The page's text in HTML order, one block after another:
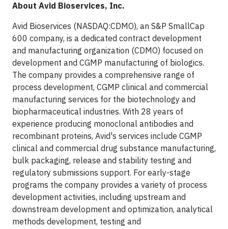
About Avid Bioservices, Inc.
Avid Bioservices (NASDAQ:CDMO), an S&P SmallCap
600 company, is a dedicated contract development
and manufacturing organization (CDMO) focused on
development and CGMP manufacturing of biologics.
The company provides a comprehensive range of
process development, CGMP clinical and commercial
manufacturing services for the biotechnology and
biopharmaceutical industries. With 28 years of
experience producing monoclonal antibodies and
recombinant proteins, Avid's services include CGMP
clinical and commercial drug substance manufacturing,
bulk packaging, release and stability testing and
regulatory submissions support. For early-stage
programs the company provides a variety of process
development activities, including upstream and
downstream development and optimization, analytical
methods development, testing and